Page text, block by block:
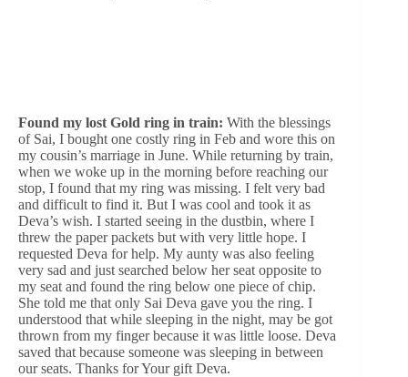
Found my lost Gold ring in train: With the blessings
of Sai, I bought one costly ring in Feb and wore this on
my cousin’s marriage in June. While returning by train,
when we woke up in the morning before reaching our
stop, I found that my ring was missing. I felt very bad
and difficult to find it. But I was cool and took it as
Deva’s wish. I started seeing in the dustbin, where I
threw the paper packets but with very little hope. I
requested Deva for help. My aunty was also feeling
very sad and just searched below her seat opposite to
my seat and found the ring below one piece of chip.
She told me that only Sai Deva gave you the ring. I
understood that while sleeping in the night, may be got
thrown from my finger because it was little loose. Deva
saved that because someone was sleeping in between
our seats. Thanks for Your gift Deva.